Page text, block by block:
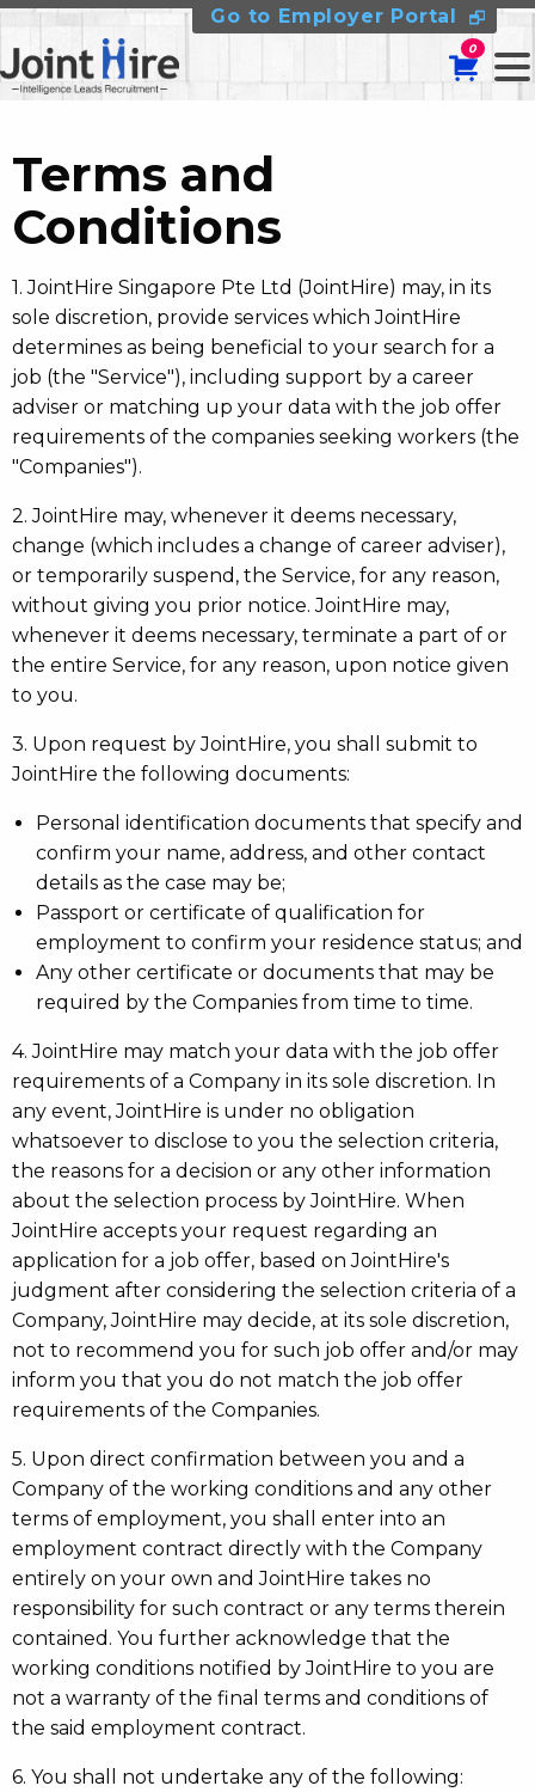
Go to Employer Portal
0
Terms and
Conditions
1. JointHire Singapore Pte Ltd (JointHire) may, in its
sole discretion, provide services which JointHire
determines as being beneficial to your search for a
job (the "Service"), including support by a career
adviser or matching up your data with the job offer
requirements of the companies seeking workers (the
"Companies").
2. JointHire may, whenever it deems necessary,
change (which includes a change of career adviser),
or temporarily suspend, the Service, for any reason,
without giving you prior notice. JointHire may,
whenever it deems necessary, terminate a part of or
the entire Service, for any reason, upon notice given
to you.
3. Upon request by JointHire, you shall submit to
JointHire the following documents:
Personal identification documents that specify and
confirm your name, address, and other contact
details as the case may be;
Passport or certificate of qualification for
employment to confirm your residence status; and
Any other certificate or documents that may be
required by the Companies from time to time.
4. JointHire may match your data with the job offer
requirements of a Company in its sole discretion. In
any event, JointHire is under no obligation
whatsoever to disclose to you the selection criteria,
the reasons for a decision or any other information
about the selection process by JointHire. When
JointHire accepts your request regarding an
application for a job offer, based on JointHire's
judgment after considering the selection criteria of a
Company, JointHire may decide, at its sole discretion,
not to recommend you for such job offer and/or may
inform you that you do not match the job offer
requirements of the Companies.
5. Upon direct confirmation between you and a
Company of the working conditions and any other
terms of employment, you shall enter into an
employment contract directly with the Company
entirely on your own and JointHire takes no
responsibility for such contract or any terms therein
contained. You further acknowledge that the
working conditions notified by JointHire to you are
not a warranty of the final terms and conditions of
the said employment contract.
6. You shall not undertake any of the following: